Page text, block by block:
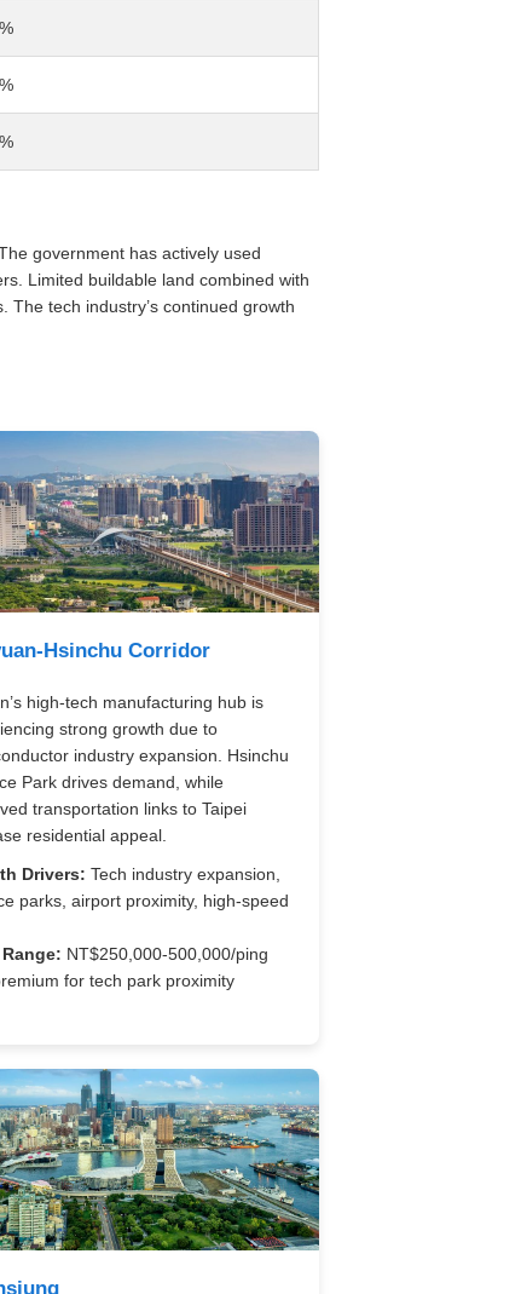
government has actively used
Limited buildable land combined with
tech industry’s continued growth
Hsinchu Corridor
high-tech manufacturing hub is
strong growth due to
industry expansion. Hsinchu
Park drives demand, while
transportation links to Taipei
residential appeal.
Drivers: Tech industry expansion,
parks, airport proximity, high-speed
NT$250,000-500,000/ping
for tech park proximity